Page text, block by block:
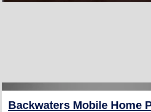
Backwaters Mobile Home